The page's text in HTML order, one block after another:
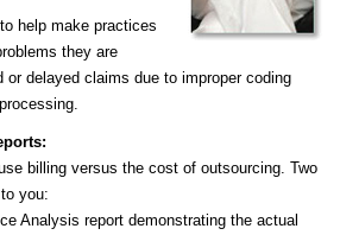
help make practices
they are
or delayed claims due to improper coding
billing versus the cost of outsourcing. Two
you:
Analysis report demonstrating the actual